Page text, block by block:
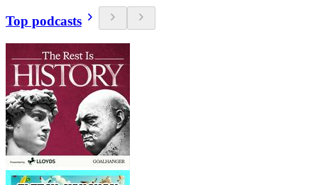
Top podcasts